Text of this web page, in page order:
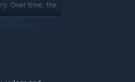
Over time, the